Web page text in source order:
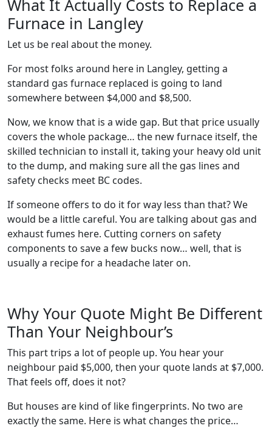
What It Actually Costs to Replace a
Furnace in Langley
Let us be real about the money.
For most folks around here in Langley, getting a
standard gas furnace replaced is going to land
somewhere between $4,000 and $8,500.
Now, we know that is a wide gap. But that price usually
covers the whole package… the new furnace itself, the
skilled technician to install it, taking your heavy old unit
to the dump, and making sure all the gas lines and
safety checks meet BC codes.
If someone offers to do it for way less than that? We
would be a little careful. You are talking about gas and
exhaust fumes here. Cutting corners on safety
components to save a few bucks now… well, that is
usually a recipe for a headache later on.
Why Your Quote Might Be Different
Than Your Neighbour’s
This part trips a lot of people up. You hear your
neighbour paid $5,000, then your quote lands at $7,000.
That feels off, does it not?
But houses are kind of like fingerprints. No two are
exactly the same. Here is what changes the price…